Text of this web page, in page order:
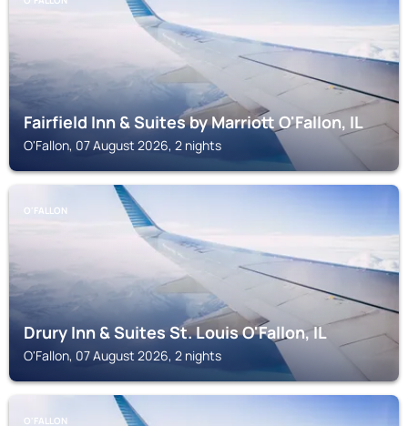
Fairfield Inn & Suites by Marriott O'Fallon, IL
O'Fallon, 07 August 2026, 2 nights
O'FALLON
Drury Inn & Suites St. Louis O'Fallon, IL
O'Fallon, 07 August 2026, 2 nights
O'FALLON